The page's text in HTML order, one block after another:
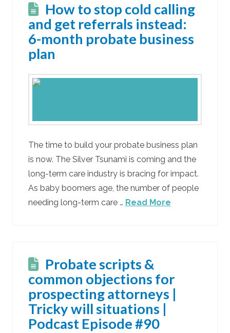
How to stop cold calling
and get referrals instead:
6-month probate business
plan
The time to build your probate business plan
is now. The Silver Tsunami is coming and the
long-term care industry is bracing for impact.
As baby boomers age, the number of people
needing long-term care … Read More
Probate scripts &
common objections for
prospecting attorneys |
Tricky will situations |
Podcast Episode #90